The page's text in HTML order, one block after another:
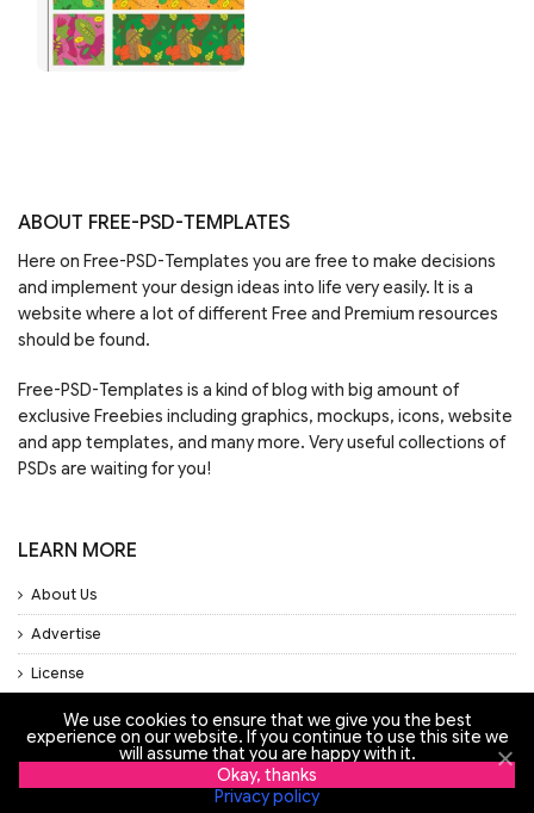
ABOUT FREE-PSD-TEMPLATES
Here on Free-PSD-Templates you are free to make decisions
and implement your design ideas into life very easily. It is a
website where a lot of different Free and Premium resources
should be found.
Free-PSD-Templates is a kind of blog with big amount of
exclusive Freebies including graphics, mockups, icons, website
and app templates, and many more. Very useful collections of
PSDs are waiting for you!
LEARN MORE
About Us
Advertise
License
Privacy Policy
Support
We use cookies to ensure that we give you the best
experience on our website. If you continue to use this site we
will assume that you are happy with it.
Okay, thanks
Privacy policy